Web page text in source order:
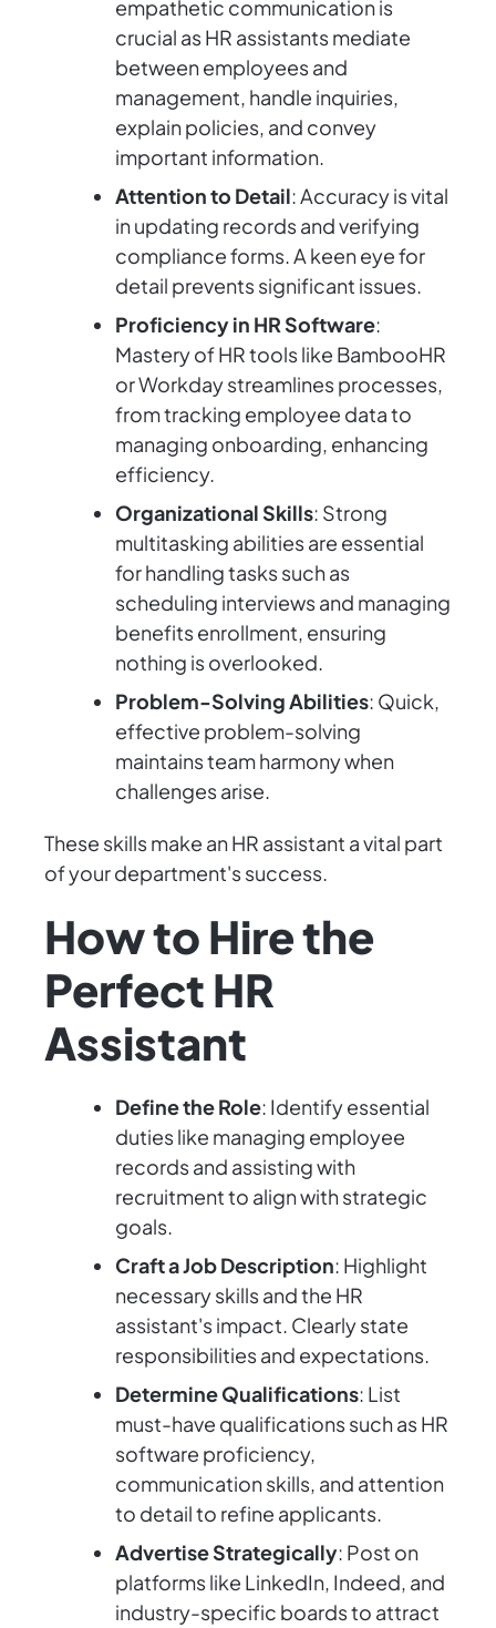
empathetic communication is
crucial as HR assistants mediate
between employees and
management, handle inquiries,
explain policies, and convey
important information.
Attention to Detail: Accuracy is vital
in updating records and verifying
compliance forms. A keen eye for
detail prevents significant issues.
Proficiency in HR Software:
Mastery of HR tools like BambooHR
or Workday streamlines processes,
from tracking employee data to
managing onboarding, enhancing
efficiency.
Organizational Skills: Strong
multitasking abilities are essential
for handling tasks such as
scheduling interviews and managing
benefits enrollment, ensuring
nothing is overlooked.
Problem-Solving Abilities: Quick,
effective problem-solving
maintains team harmony when
challenges arise.
These skills make an HR assistant a vital part
of your department's success.
How to Hire the
Perfect HR
Assistant
Define the Role: Identify essential
duties like managing employee
records and assisting with
recruitment to align with strategic
goals.
Craft a Job Description: Highlight
necessary skills and the HR
assistant's impact. Clearly state
responsibilities and expectations.
Determine Qualifications: List
must-have qualifications such as HR
software proficiency,
communication skills, and attention
to detail to refine applicants.
Advertise Strategically: Post on
platforms like LinkedIn, Indeed, and
industry-specific boards to attract